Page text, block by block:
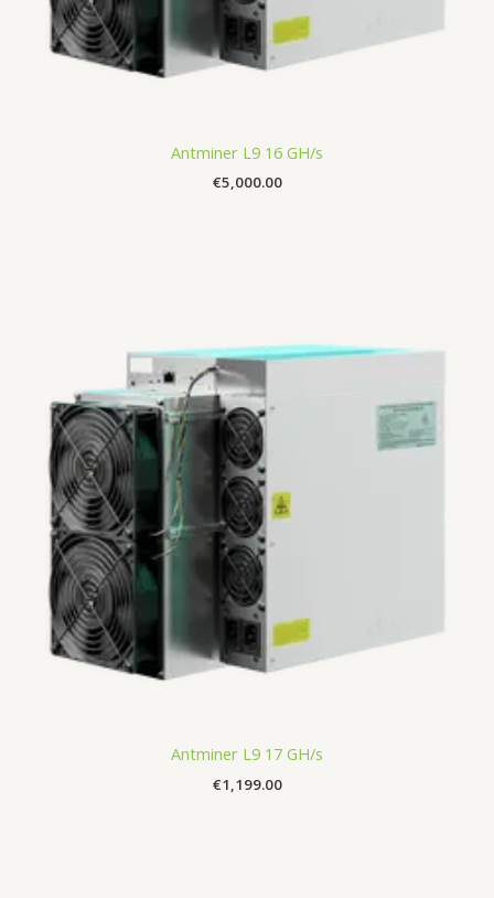
Antminer L9 16 GH/s
€5,000.00
Antminer L9 17 GH/s
€1,199.00